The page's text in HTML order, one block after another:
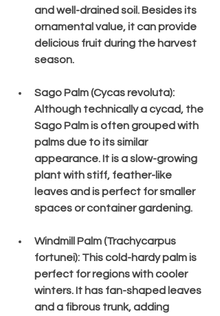
and well-drained soil. Besides its
ornamental value, it can provide
delicious fruit during the harvest
season.
Sago Palm (Cycas revoluta):
Although technically a cycad, the
Sago Palm is often grouped with
palms due to its similar
appearance. It is a slow-growing
plant with stiff, feather-like
leaves and is perfect for smaller
spaces or container gardening.
Windmill Palm (Trachycarpus
fortunei): This cold-hardy palm is
perfect for regions with cooler
winters. It has fan-shaped leaves
and a fibrous trunk, adding